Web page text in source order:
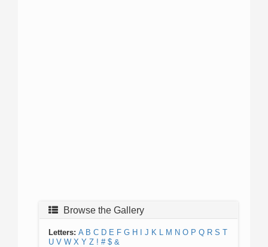
Browse the Gallery
Letters: A B C D E F G H J K L M N O P Q R S T
U V W X Y Z ! # $ &